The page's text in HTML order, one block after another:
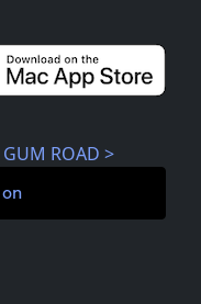
GUM ROAD >